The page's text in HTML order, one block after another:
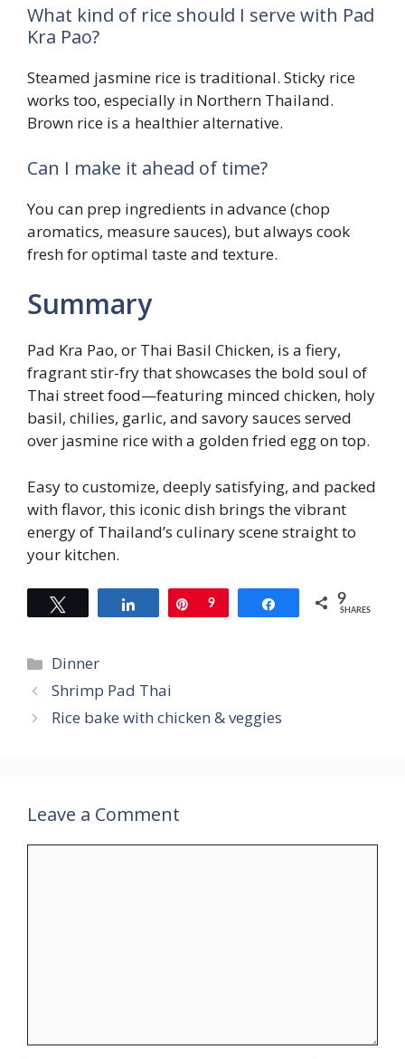
What kind of rice should I serve with Pad
Kra Pao?
Steamed jasmine rice is traditional. Sticky rice
works too, especially in Northern Thailand.
Brown rice is a healthier alternative.
Can I make it ahead of time?
You can prep ingredients in advance (chop
aromatics, measure sauces), but always cook
fresh for optimal taste and texture.
Summary
Pad Kra Pao, or Thai Basil Chicken, is a fiery,
fragrant stir-fry that showcases the bold soul of
Thai street food—featuring minced chicken, holy
basil, chilies, garlic, and savory sauces served
over jasmine rice with a golden fried egg on top.
Easy to customize, deeply satisfying, and packed
with flavor, this iconic dish brings the vibrant
energy of Thailand’s culinary scene straight to
your kitchen.
Share Pin
9 Share 9
SHARES
Categories
Dinner
Shrimp Pad Thai
Rice bake with chicken & veggies
Leave a Comment